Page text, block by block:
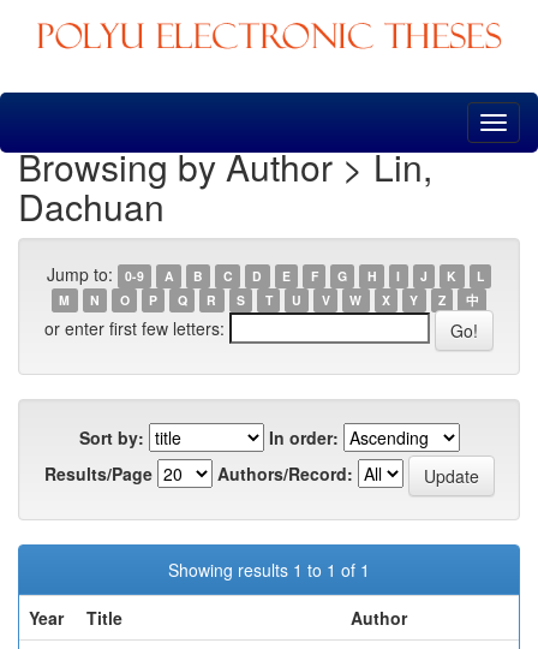
Skip
Browsing by Author > Lin,
Dachuan
Jump to: 0-9 A B C D E F G H I J K
L
M
N O P Q R S T U V W X Y Z 中
or enter first few letters:
Sort by:
In order:
Results/Page
Authors/Record:
Showing results 1 to 1 of 1
Year
Title
Author